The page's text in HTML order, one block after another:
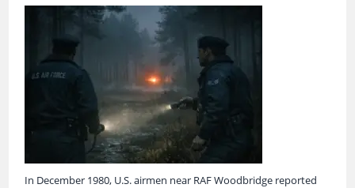
In December 1980, U.S. airmen near RAF Woodbridge reported